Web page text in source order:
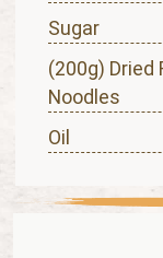
Sugar
(200g) Dried
Noodles
Oil